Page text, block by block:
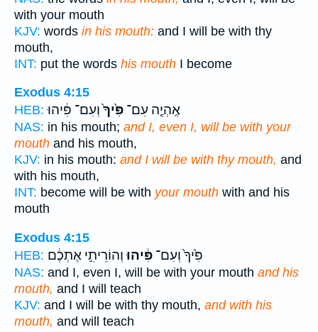
with your mouth
KJV: words in his mouth: and I will be with thy
mouth,
INT: put the words his mouth I become
Exodus 4:15
HEB:
אֶֽהְיֶ֤ה עִם־ פִּ֙יךָ֙וְעִם־ פִּ֔יהוּ
NAS: in his mouth; and I, even I, will be with your
mouth and his mouth,
KJV: in his mouth: and I will be with thy mouth, and
with his mouth,
INT: become will be with your mouth with and his
mouth
Exodus 4:15
HEB:
פִּ֙יךָ֙ וְעִם־ פִּ֔יהוּוְהוֹרֵיתִ֣י אֶתְכֶ֔ם
NAS: and I, even I, will be with your mouth and his
mouth, and I will teach
KJV: and I will be with thy mouth, and with his
mouth, and will teach